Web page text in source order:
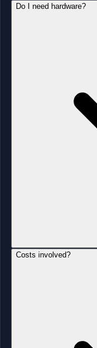
Do I need hardware?
Costs involved?